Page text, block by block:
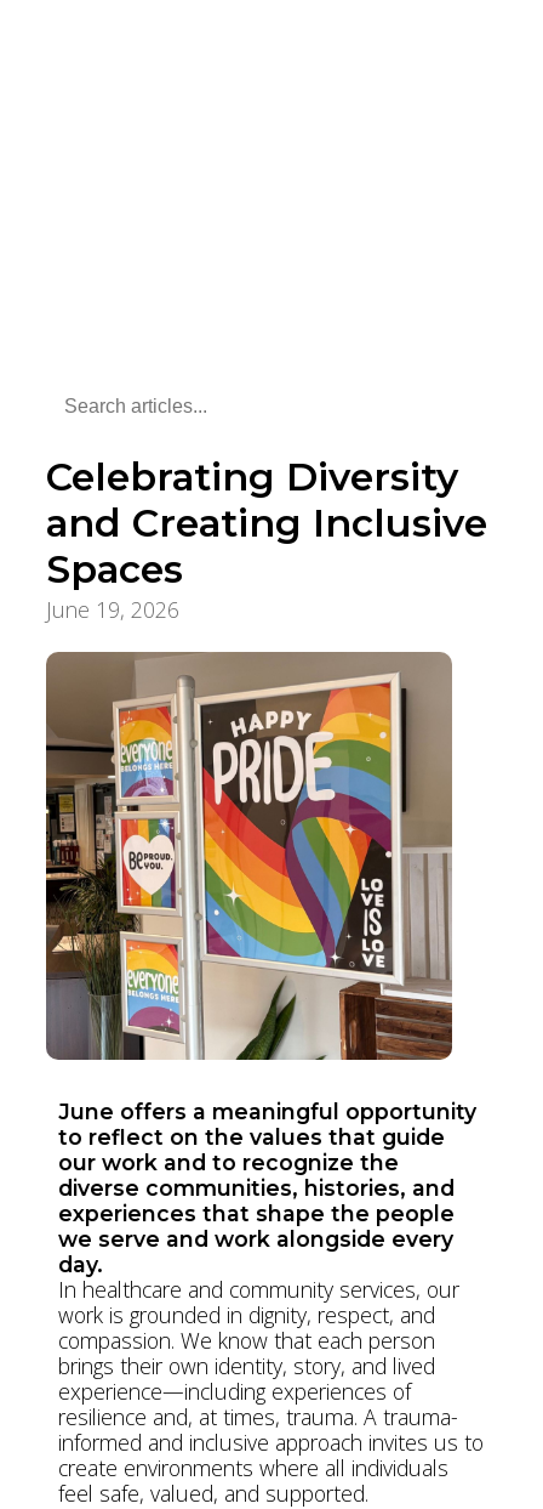
Celebrating Diversity
and Creating Inclusive
Spaces
June 19, 2026
June offers a meaningful opportunity
to reflect on the values that guide
our work and to recognize the
diverse communities, histories, and
experiences that shape the people
we serve and work alongside every
day.
In healthcare and community services, our
work is grounded in dignity, respect, and
compassion. We know that each person
brings their own identity, story, and lived
experience—including experiences of
resilience and, at times, trauma. A trauma-
informed and inclusive approach invites us to
create environments where all individuals
feel safe, valued, and supported.